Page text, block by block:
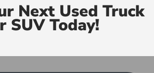
Next Used Truck
SUV Today!